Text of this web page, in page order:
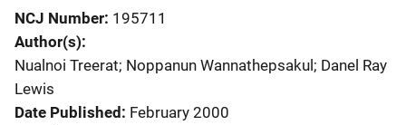
NCJ Number 195711
Author(s)
Nualnoi Treerat; Noppanun Wannathepsakul; Danel Ray
Lewis
Date Published February 2000